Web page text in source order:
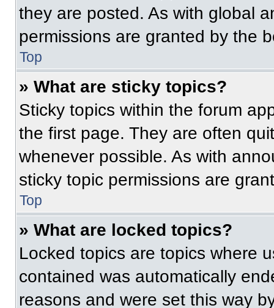
they are posted. As with global
permissions are granted by the
Top
» What are sticky topics?
Sticky topics within the forum
the first page. They are often
whenever possible. As with
sticky topic permissions are
Top
» What are locked topics?
Locked topics are topics where
contained was automatically
reasons and were set this way